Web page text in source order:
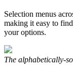
Selection menus
making it easy to
your options.
The alphabetically-